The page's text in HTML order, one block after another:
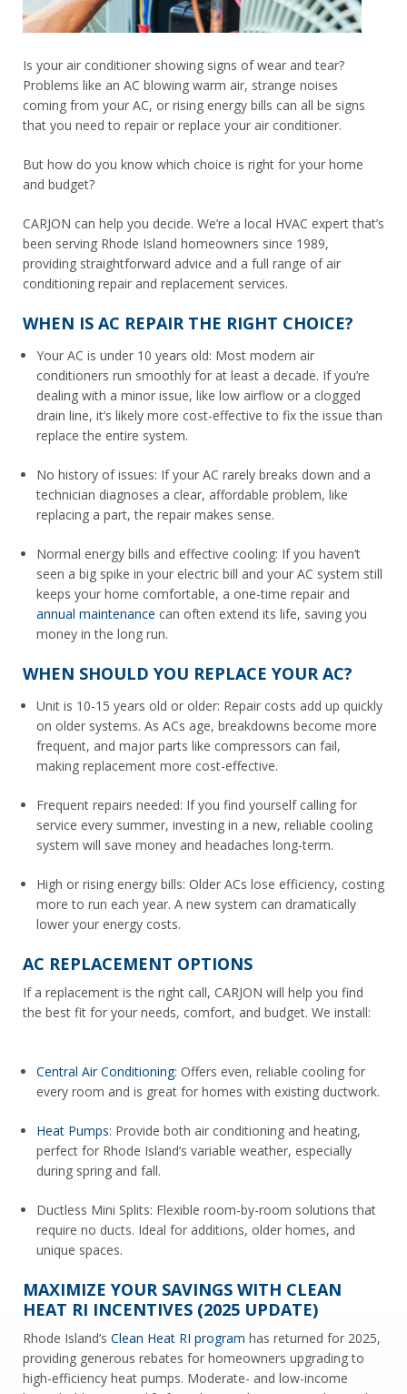
Is your air conditioner showing signs of wear and tear?
Problems like an AC blowing warm air, strange noises
coming from your AC, or rising energy bills can all be signs
that you need to repair or replace your air conditioner.
But how do you know which choice is right for your home
and budget?
CARJON can help you decide. We’re a local HVAC expert that’s
been serving Rhode Island homeowners since 1989,
providing straightforward advice and a full range of air
conditioning repair and replacement services.
WHEN IS AC REPAIR THE RIGHT CHOICE?
Your AC is under 10 years old: Most modern air
conditioners run smoothly for at least a decade. If you’re
dealing with a minor issue, like low airflow or a clogged
drain line, it’s likely more cost-effective to fix the issue than
replace the entire system.
No history of issues: If your AC rarely breaks down and a
technician diagnoses a clear, affordable problem, like
replacing a part, the repair makes sense.
Normal energy bills and effective cooling: If you haven’t
seen a big spike in your electric bill and your AC system still
keeps your home comfortable, a one-time repair and
annual maintenance can often extend its life, saving you
money in the long run.
WHEN SHOULD YOU REPLACE YOUR AC?
Unit is 10-15 years old or older: Repair costs add up quickly
on older systems. As ACs age, breakdowns become more
frequent, and major parts like compressors can fail,
making replacement more cost-effective.
Frequent repairs needed: If you find yourself calling for
service every summer, investing in a new, reliable cooling
system will save money and headaches long-term.
High or rising energy bills: Older ACs lose efficiency, costing
more to run each year. A new system can dramatically
lower your energy costs.
AC REPLACEMENT OPTIONS
If a replacement is the right call, CARJON will help you find
the best fit for your needs, comfort, and budget. We install:
Central Air Conditioning: Offers even, reliable cooling for
every room and is great for homes with existing ductwork.
Heat Pumps: Provide both air conditioning and heating,
perfect for Rhode Island’s variable weather, especially
during spring and fall.
Ductless Mini Splits: Flexible room-by-room solutions that
require no ducts. Ideal for additions, older homes, and
unique spaces.
MAXIMIZE YOUR SAVINGS WITH CLEAN
HEAT RI INCENTIVES (2025 UPDATE)
Rhode Island’s Clean Heat RI program has returned for 2025,
providing generous rebates for homeowners upgrading to
high-efficiency heat pumps. Moderate- and low-income